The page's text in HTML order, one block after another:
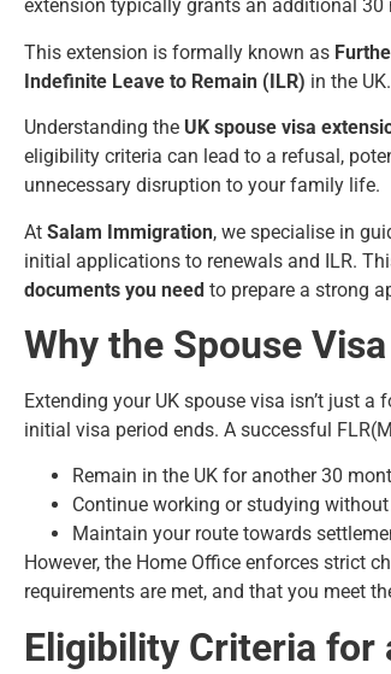
extension typically grants an additional 30
This extension is formally known as
Indefinite Leave to Remain (ILR) in the UK.
Understanding the UK spouse visa
eligibility criteria can lead to a refusal,
unnecessary disruption to your family life.
At Salam Immigration, we specialise in
initial applications to renewals and ILR.
documents you need to prepare a strong
Why the Spouse
Extending your UK spouse visa isn’t just a
initial visa period ends. A successful
Remain in the UK for another 30
Continue working or studying
Maintain your route towards
However, the Home Office enforces strict
requirements are met, and that you meet
Eligibility Criteria for